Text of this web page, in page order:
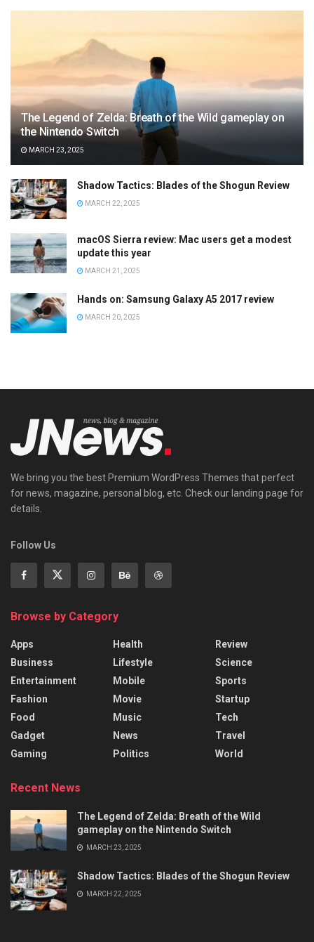
The Legend of Zelda: Breath of the Wild gameplay on
the Nintendo Switch
MARCH 23, 2025
Shadow Tactics: Blades of the Shogun Review
MARCH 22, 2025
macOS Sierra review: Mac users get a modest
update this year
MARCH 21, 2025
Hands on: Samsung Galaxy A5 2017 review
MARCH 20, 2025
We bring you the best Premium WordPress Themes that perfect
for news, magazine, personal blog, etc. Check our landing page for
details.
Follow Us
Browse by Category
Apps
Business
Entertainment
Fashion
Food
Gadget
Gaming
Health
Lifestyle
Mobile
Movie
Music
News
Politics
Review
Science
Sports
Startup
Tech
Travel
World
Recent News
The Legend of Zelda: Breath of the Wild
gameplay on the Nintendo Switch
MARCH 23, 2025
Shadow Tactics: Blades of the Shogun Review
MARCH 22, 2025